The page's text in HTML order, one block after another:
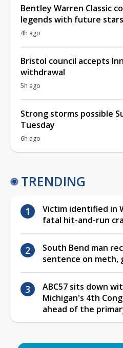
Bentley Warren Classic
legends with future stars
4h ago
Bristol council accepts
withdrawal
5h ago
Strong storms possible
Tuesday
6h ago
TRENDING
Victim identified in
fatal hit-and-run
South Bend man
sentence on meth,
ABC57 sits down
Michigan's 4th
ahead of the